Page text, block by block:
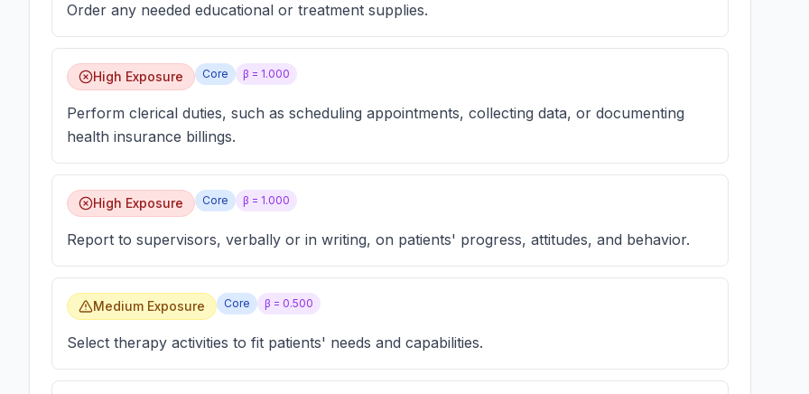
Order any needed educational or treatment supplies.
High Exposure Core β = 1.000
Perform clerical duties, such as scheduling appointments, collecting data, or documenting
health insurance billings.
High Exposure Core β = 1.000
Report to supervisors, verbally or in writing, on patients' progress, attitudes, and behavior.
Medium Exposure Core β = 0.500
Select therapy activities to fit patients' needs and capabilities.